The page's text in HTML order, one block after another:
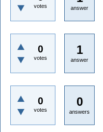
votes answer
0
votes
1
answer
0
votes
0
answers